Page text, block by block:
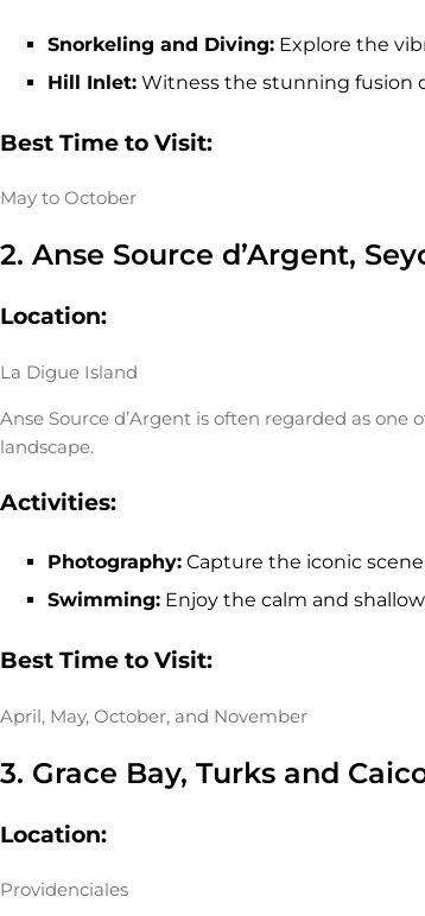
Snorkeling and Diving: Explore the
Hill Inlet: Witness the stunning fusion
Best Time to Visit:
May to October
2. Anse Source d’Argent,
Location:
La Digue Island
Anse Source d’Argent is often regarded as
landscape.
Activities:
Photography: Capture the iconic
Swimming: Enjoy the calm and
Best Time to Visit:
April, May, October, and November
3. Grace Bay, Turks and
Location:
Providenciales